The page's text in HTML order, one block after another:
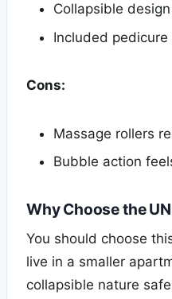
Collapsible
Included
Cons:
Massage rollers
Bubble action
Why Choose the
You should choose
live in a smaller
collapsible nature